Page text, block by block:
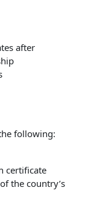
after
following:
certificate
the country’s